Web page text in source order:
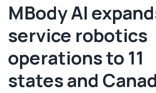
MBody AI
service robotics
operations to 11
states and